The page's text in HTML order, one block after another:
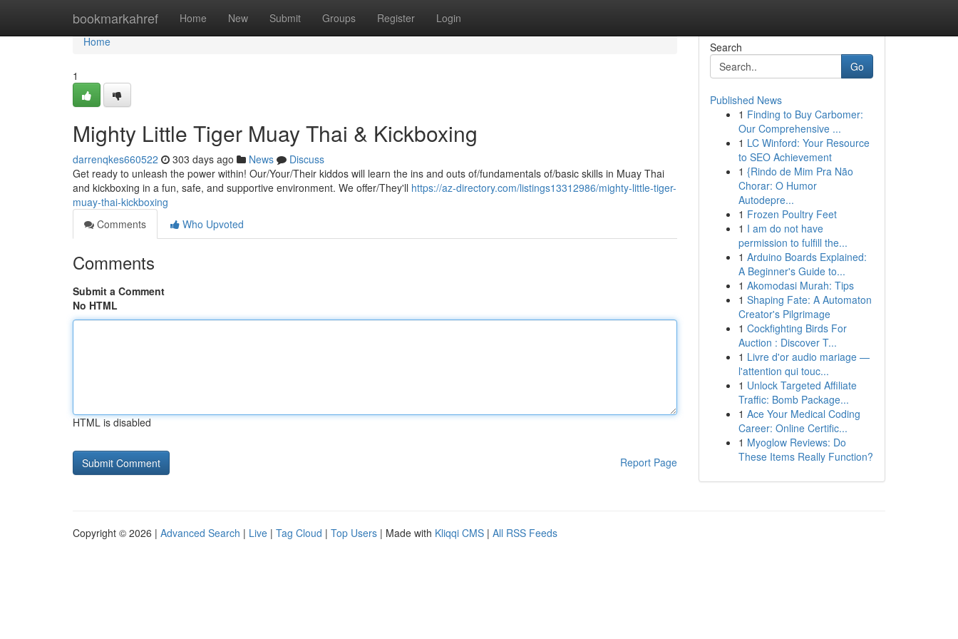
bookmarkahref Home New Submit Groups Register Login
Home
Home
1
Mighty Little Tiger Muay Thai & Kickboxing
darrenqkes660522 303 days ago News
Discuss
Get ready to unleash the power within! Our/Your/Their kiddos will learn the ins and outs of/fundamentals of/basic skills in Muay Thai
and kickboxing in a fun, safe, and supportive environment. We offer/They'll https://az-directory.com/listings13312986/mighty-little-tiger-
muay-thai-kickboxing
Comments
Who Upvoted
Comments
Submit a Comment
No HTML
HTML is disabled
Report Page
Search
Go
Published News
1 Finding to Buy Carbomer:
Our Comprehensive ...
1 LC Winford: Your Resource
to SEO Achievement
1 {Rindo de Mim Pra Não
Chorar: O Humor
Autodepre...
1 Frozen Poultry Feet
1 I am do not have
permission to fulfill the...
1 Arduino Boards Explained:
A Beginner's Guide to...
1 Akomodasi Murah: Tips
1 Shaping Fate: A Automaton
Creator's Pilgrimage
1 Cockfighting Birds For
Auction : Discover T...
1 Livre d'or audio mariage —
l'attention qui touc...
1 Unlock Targeted Affiliate
Traffic: Bomb Package...
1 Ace Your Medical Coding
Career: Online Certific...
1 Myoglow Reviews: Do
These Items Really Function?
Copyright © 2026 | Advanced Search | Live | Tag Cloud | Top Users | Made with Kliqqi CMS | All RSS Feeds